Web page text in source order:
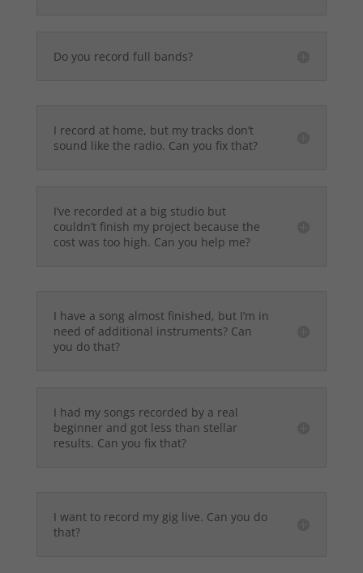
Do you record full bands?
I record at home, but my tracks don’t
sound like the radio. Can you fix that?
I’ve recorded at a big studio but
couldn’t finish my project because the
cost was too high. Can you help me?
I have a song almost finished, but I’m in
need of additional instruments? Can
you do that?
I had my songs recorded by a real
beginner and got less than stellar
results. Can you fix that?
I want to record my gig live. Can you do
that?